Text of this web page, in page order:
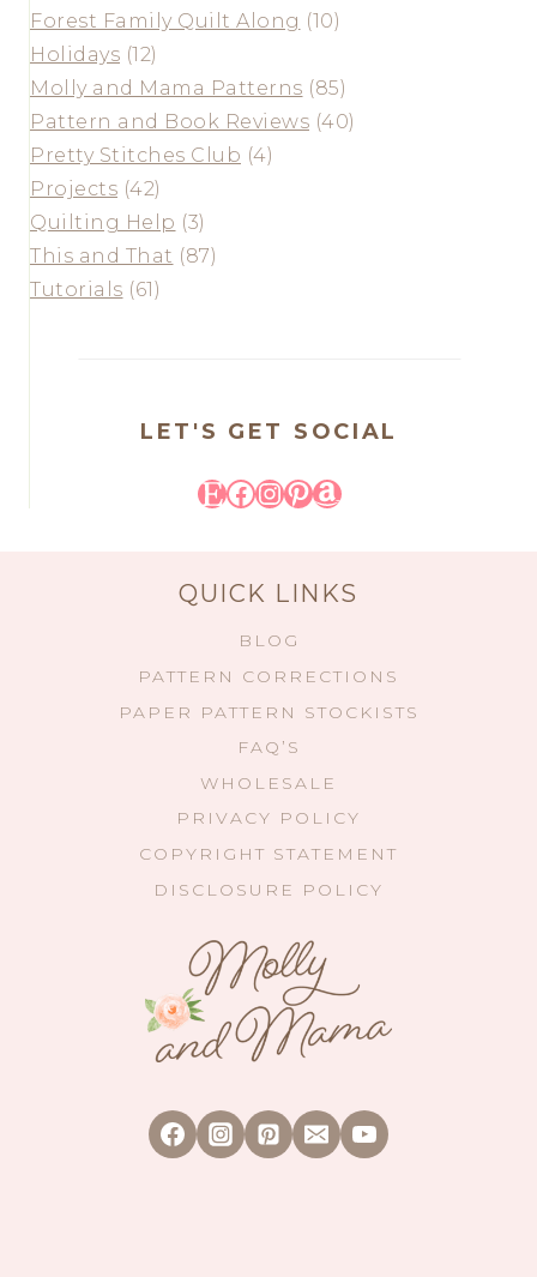
Forest Family Quilt Along (10)
Holidays (12)
Molly and Mama Patterns (85)
Pattern and Book Reviews (40)
Pretty Stitches Club (4)
Projects (42)
Quilting Help (3)
This and That (87)
Tutorials (61)
LET'S GET SOCIAL
Etsy
Facebook
Instagram
Pinterest
Amazon
QUICK LINKS
BLOG
PATTERN CORRECTIONS
PAPER PATTERN STOCKISTS
FAQ’S
WHOLESALE
PRIVACY POLICY
COPYRIGHT STATEMENT
DISCLOSURE POLICY